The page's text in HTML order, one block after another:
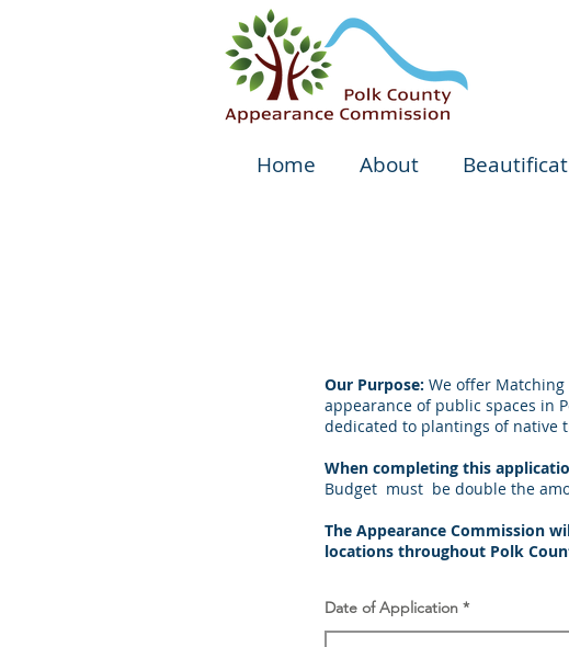
Home About
Our Purpose: We offer
appearance of public spaces in
dedicated to plantings of native
When completing this
Budget must be double the
The Appearance Commission
locations throughout Polk
Date of Application